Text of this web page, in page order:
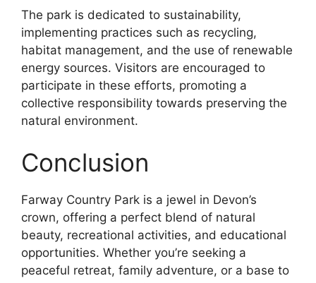
The park is dedicated to sustainability,
implementing practices such as recycling,
habitat management, and the use of renewable
energy sources. Visitors are encouraged to
participate in these efforts, promoting a
collective responsibility towards preserving the
natural environment.
Conclusion
Farway Country Park is a jewel in Devon’s
crown, offering a perfect blend of natural
beauty, recreational activities, and educational
opportunities. Whether you’re seeking a
peaceful retreat, family adventure, or a base to